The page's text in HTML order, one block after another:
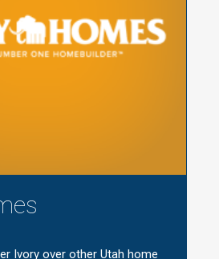
Ivory over other Utah home